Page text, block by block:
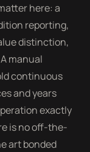
here: a
reporting,
distinction,
manual
continuous
and years
exactly
is no off-the-
art bonded